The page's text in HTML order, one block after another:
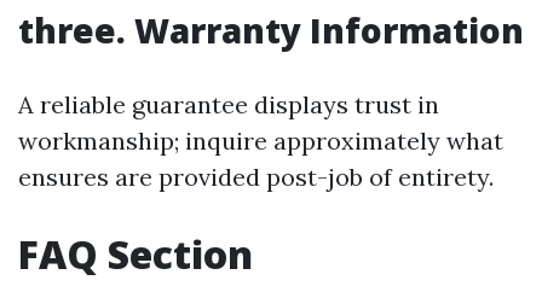
three. Warranty Information
A reliable guarantee displays trust in
workmanship; inquire approximately what
ensures are provided post-job of entirety.
FAQ Section